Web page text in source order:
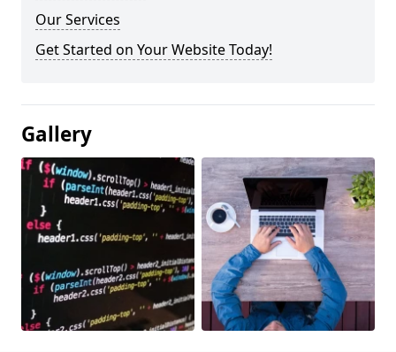
Our Services
Get Started on Your Website Today!
Gallery